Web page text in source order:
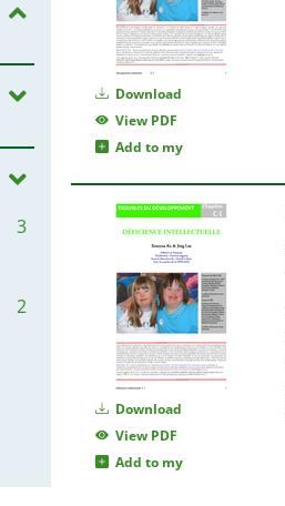
3
2
Download
View PDF
Add to my
Download
View PDF
Add to my